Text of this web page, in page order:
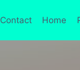
Contact Home